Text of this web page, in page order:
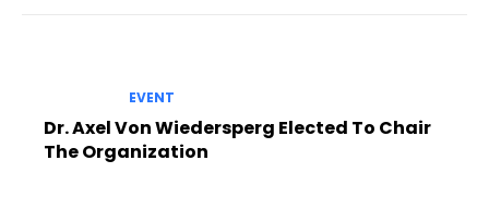
EVENT
Dr. Axel Von Wiedersperg Elected To Chair
The Organization